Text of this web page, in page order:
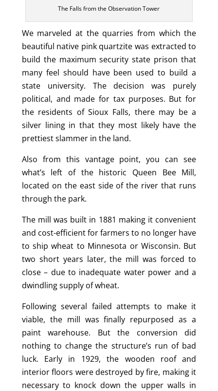
The Falls from the Observation Tower
We marveled at the quarries from which the
beautiful native pink quartzite was extracted to
build the maximum security state prison that
many feel should have been used to build a
state university. The decision was purely
political, and made for tax purposes. But for
the residents of Sioux Falls, there may be a
silver lining in that they most likely have the
prettiest slammer in the land.
Also from this vantage point, you can see
what’s left of the historic Queen Bee Mill,
located on the east side of the river that runs
through the park.
The mill was built in 1881 making it convenient
and cost-efficient for farmers to no longer have
to ship wheat to Minnesota or Wisconsin. But
two short years later, the mill was forced to
close – due to inadequate water power and a
dwindling supply of wheat.
Following several failed attempts to make it
viable, the mill was finally repurposed as a
paint warehouse. But the conversion did
nothing to change the structure’s run of bad
luck. Early in 1929, the wooden roof and
interior floors were destroyed by fire, making it
necessary to knock down the upper walls in